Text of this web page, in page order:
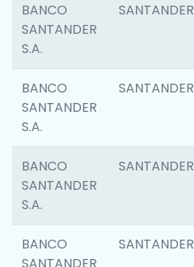
BANCO
SANTANDER
S.A.
SANTANDER
BANCO
SANTANDER
S.A.
SANTANDER
BANCO
SANTANDER
S.A.
SANTANDER
BANCO
SANTANDER